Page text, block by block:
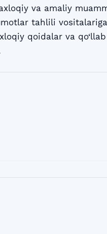
va amaliy
tahlili
qoidalar va